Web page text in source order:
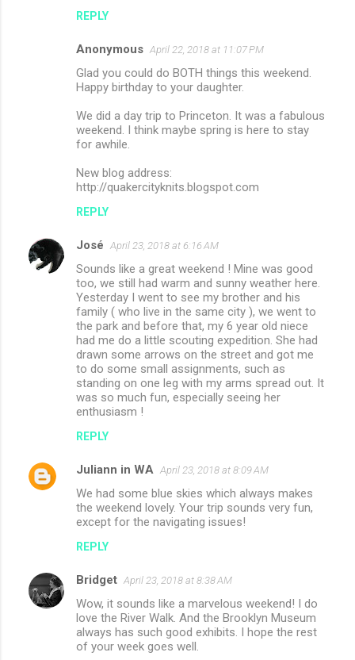
REPLY
Anonymous April 22, 2018 at 11:07 PM
Glad you could do BOTH things this weekend.
Happy birthday to your daughter.
We did a day trip to Princeton. It was a fabulous
weekend. I think maybe spring is here to stay
for awhile.
New blog address:
http://quakercityknits.blogspot.com
REPLY
José April 23, 2018 at 6:16 AM
Sounds like a great weekend ! Mine was good
too, we still had warm and sunny weather here.
Yesterday I went to see my brother and his
family ( who live in the same city ), we went to
the park and before that, my 6 year old niece
had me do a little scouting expedition. She had
drawn some arrows on the street and got me
to do some small assignments, such as
standing on one leg with my arms spread out. It
was so much fun, especially seeing her
enthusiasm !
REPLY
Juliann in WA April 23, 2018 at 8:09 AM
We had some blue skies which always makes
the weekend lovely. Your trip sounds very fun,
except for the navigating issues!
REPLY
Bridget April 23, 2018 at 8:38 AM
Wow, it sounds like a marvelous weekend! I do
love the River Walk. And the Brooklyn Museum
always has such good exhibits. I hope the rest
of your week goes well.